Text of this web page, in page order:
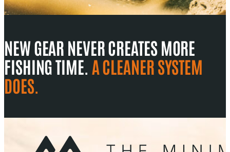
NEW GEAR NEVER CREATES MORE
FISHING TIME. A CLEANER SYSTEM
DOES.